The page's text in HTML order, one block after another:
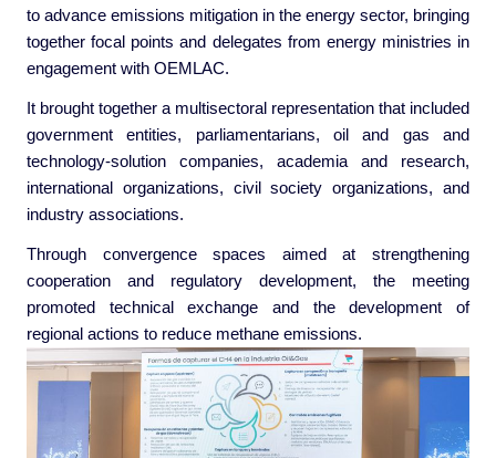
to advance emissions mitigation in the energy sector, bringing
together focal points and delegates from energy ministries in
engagement with OEMLAC.
It brought together a multisectoral representation that included
government entities, parliamentarians, oil and gas and
technology-solution companies, academia and research,
international organizations, civil society organizations, and
industry associations.
Through convergence spaces aimed at strengthening
cooperation and regulatory development, the meeting
promoted technical exchange and the development of
regional actions to reduce methane emissions.